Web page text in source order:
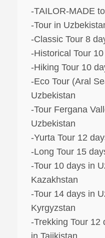
-TAILOR-MADE
-Tour in
-Classic Tour 8
-Historical Tour
-Hiking Tour 10
-Eco Tour (Aral
Uzbekistan
-Tour Fergana
Uzbekistan
-Yurta Tour 12
-Long Tour 15
-Tour 10 days in
Kazakhstan
-Tour 14 days in
Kyrgyzstan
-Trekking Tour 12